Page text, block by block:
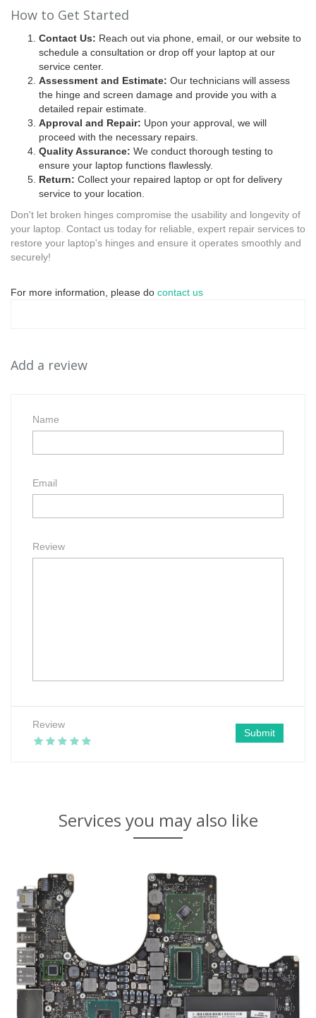
How to Get Started
Contact Us: Reach out via phone, email, or our website to
schedule a consultation or drop off your laptop at our
service center.
Assessment and Estimate: Our technicians will assess
the hinge and screen damage and provide you with a
detailed repair estimate.
Approval and Repair: Upon your approval, we will
proceed with the necessary repairs.
Quality Assurance: We conduct thorough testing to
ensure your laptop functions flawlessly.
Return: Collect your repaired laptop or opt for delivery
service to your location.
Don't let broken hinges compromise the usability and longevity of
your laptop. Contact us today for reliable, expert repair services to
restore your laptop's hinges and ensure it operates smoothly and
securely!
For more information, please do contact us
Add a review
Name
Email
Review
Review
Submit
Services you may also like